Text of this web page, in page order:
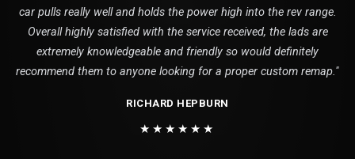
car pulls really well and holds the power high into the rev range.
Overall highly satisfied with the service received, the lads are
extremely knowledgeable and friendly so would definitely
recommend them to anyone looking for a proper custom remap."
RICHARD HEPBURN
★★★★★★